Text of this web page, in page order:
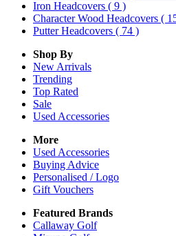
Iron Headcovers ( 9 )
Character Wood Headcovers (
Putter Headcovers ( 74 )
Shop By
New Arrivals
Trending
Top Rated
Sale
Used Accessories
More
Used Accessories
Buying Advice
Personalised / Logo
Gift Vouchers
Featured Brands
Callaway Golf